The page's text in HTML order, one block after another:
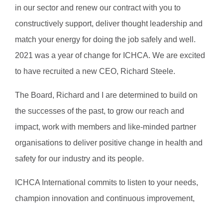
in our sector and renew our contract with you to
constructively support, deliver thought leadership and
match your energy for doing the job safely and well.
2021 was a year of change for ICHCA. We are excited
to have recruited a new CEO, Richard Steele.
The Board, Richard and I are determined to build on
the successes of the past, to grow our reach and
impact, work with members and like-minded partner
organisations to deliver positive change in health and
safety for our industry and its people.
ICHCA International commits to listen to your needs,
champion innovation and continuous improvement,